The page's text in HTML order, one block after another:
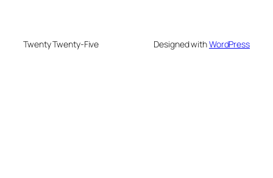
Twenty Twenty-Five Designed withWordPress